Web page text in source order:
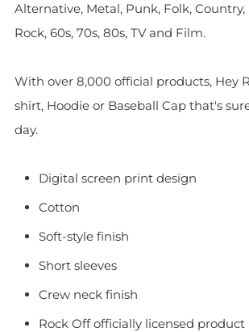
Alternative, Metal, Punk, Folk, Country,
Rock, 60s, 70s, 80s, TV and Film.
With over 8,000 official products, Hey
shirt, Hoodie or Baseball Cap that's
day.
Digital screen print design
Cotton
Soft-style finish
Short sleeves
Crew neck finish
Rock Off officially licensed product